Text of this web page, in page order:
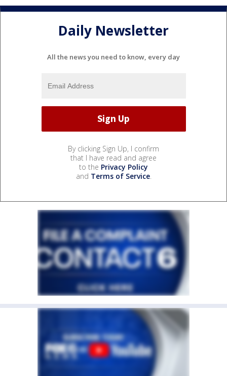
Daily Newsletter
All the news you need to know, every day
By clicking Sign Up, I confirm
that I have read and agree
to the Privacy Policy
and Terms of Service.